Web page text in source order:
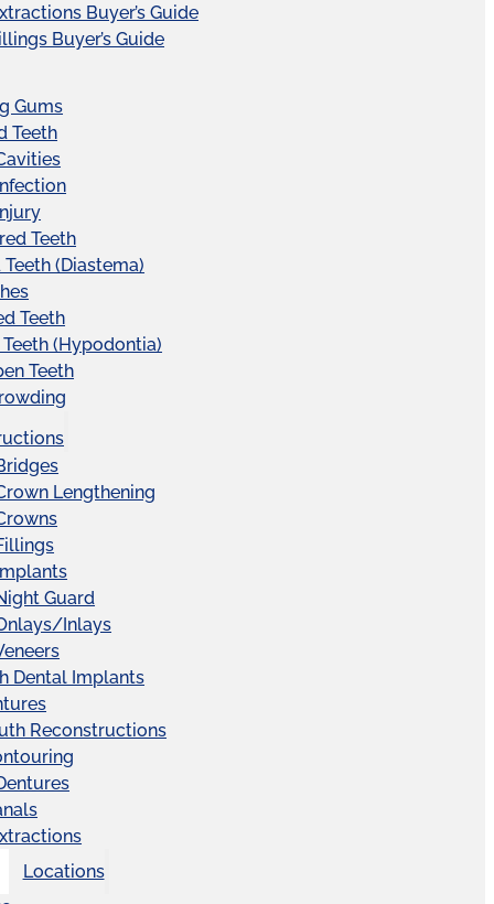
Buyer’s Guide
Buyer’s Guide
Gums
Teeth
Teeth
Teeth (Diastema)
Teeth
(Hypodontia)
Teeth
Lengthening
Guard
Inlays
Dental Implants
Reconstructions
Locations